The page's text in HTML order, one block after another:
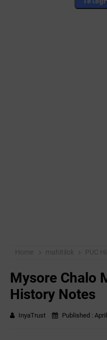
Home mahitilok PUC
Mysore Chalo
History Notes
InyaTrust Published :